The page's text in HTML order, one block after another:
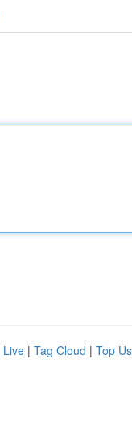
Live | Tag Cloud | Top